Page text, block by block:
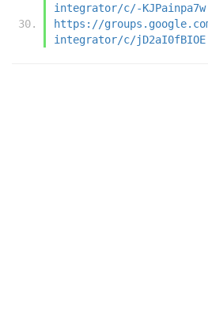
integrator/c/-KJPainpa7w
https://
integrator/c/jD2aI0fBIOE